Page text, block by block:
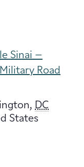
Sinai –
Road
, DC
States